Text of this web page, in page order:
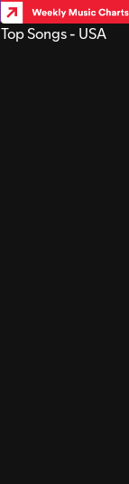
Top Songs - USA